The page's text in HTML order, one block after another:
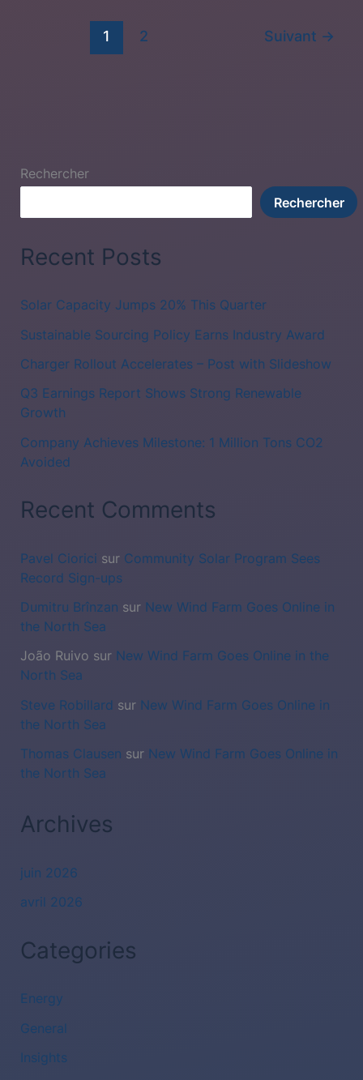
1 2 Suivant →
Rechercher
Rechercher
Recent Posts
Solar Capacity Jumps 20% This Quarter
Sustainable Sourcing Policy Earns Industry Award
Charger Rollout Accelerates – Post with Slideshow
Q3 Earnings Report Shows Strong Renewable
Growth
Company Achieves Milestone: 1 Million Tons CO2
Avoided
Recent Comments
Pavel Ciorici sur Community Solar Program Sees
Record Sign-ups
Dumitru Brînzan sur New Wind Farm Goes Online in
the North Sea
João Ruivo sur New Wind Farm Goes Online in the
North Sea
Steve Robillard sur New Wind Farm Goes Online in
the North Sea
Thomas Clausen sur New Wind Farm Goes Online in
the North Sea
Archives
juin 2026
avril 2026
Categories
Energy
General
Insights